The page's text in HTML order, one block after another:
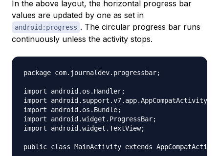
In the above layout, the horizontal progress bar
values are updated by one as set in
android:progress . The circular progress bar runs
continuously unless the activity stops.
package com.journaldev.progressbar;
import android.os.Handler;
import android.support.v7.app.AppCompatActivity;
import android.os.Bundle;
import android.widget.ProgressBar;
import android.widget.TextView;
public class MainActivity extends